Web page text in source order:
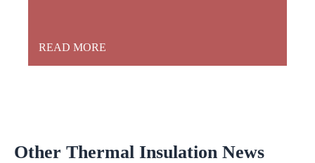
READ MORE
Other Thermal Insulation News